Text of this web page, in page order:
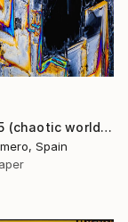
"serine #5 (chaotic world) - Limited Edition of 30" Photograph
Spain